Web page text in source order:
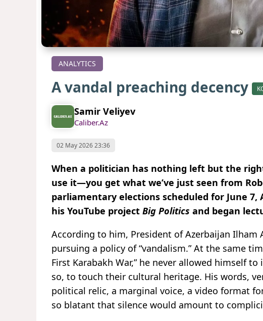
ANALYTICS
A vandal preaching decency
Samir Veliyev
Caliber.Az
02 May 2026 23:36
When a politician has nothing left but the
use it—you get what we’ve just seen from
parliamentary elections scheduled for June 7,
his YouTube project Big Politics and began
According to him, President of Azerbaijan Ilham
pursuing a policy of “vandalism.” At the same
First Karabakh War,” he never allowed himself
so, to touch their cultural heritage. His words,
political relic, a marginal voice, a video format
so blatant that silence would amount to